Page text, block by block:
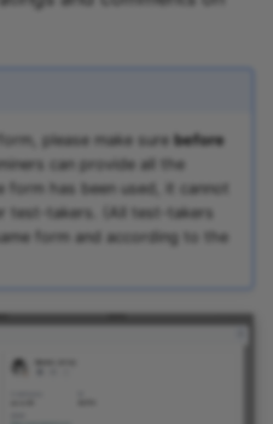
please make sure before
can provide all the
has been used, it cannot
test-takers. (All test-takers
form and according to the